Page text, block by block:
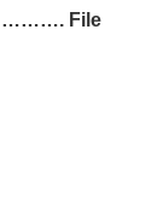
………. File